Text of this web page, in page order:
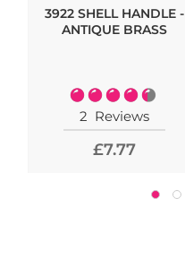
3922 SHELL HANDLE -
ANTIQUE BRASS
Rating:
90%
2 Reviews
£7.77